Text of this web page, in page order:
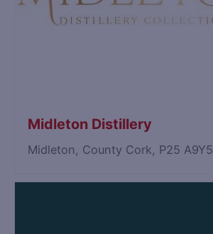
Midleton Distillery
Midleton, County Cork, P25 A9Y5